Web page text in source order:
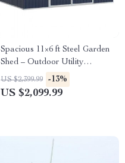
Spacious 11×6 ft Steel Garden
Shed – Outdoor Utility
Storage with Double Lockable
Doors, Dark Grey
US $2,399.99 -13%
US $2,099.99